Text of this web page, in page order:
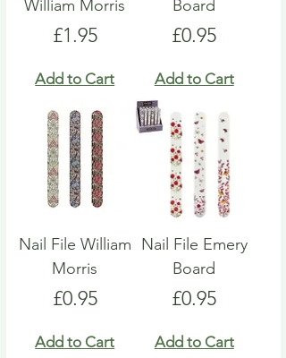
William Morris
Price
£1.95
Add to Cart
Board
Price
£0.95
Add to Cart
Nail File William
Morris
Price
£0.95
Add to Cart
Nail File Emery
Board
Price
£0.95
Add to Cart